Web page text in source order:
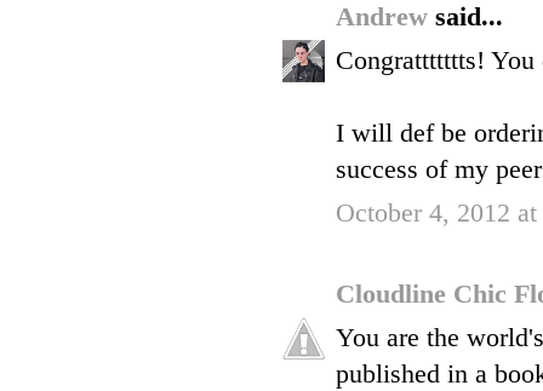
Andrew said...
Congrattttttts!
I will def be
success of my
October 4, 2012
Cloudline Chic
You are the
published in a